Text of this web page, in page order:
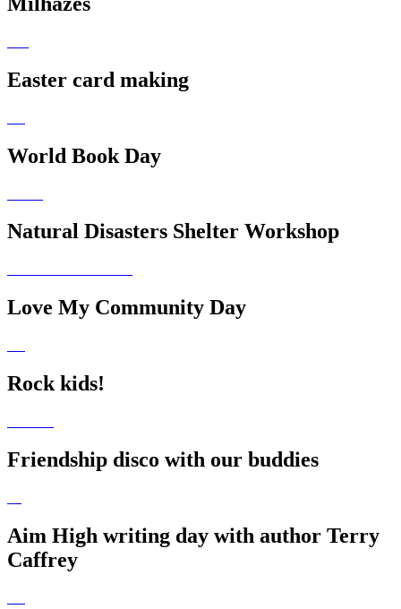
Easter card making
World Book Day
Natural Disasters Shelter Workshop
Love My Community Day
Rock kids!
Friendship disco with our buddies
Aim High writing day with author Terry
Caffrey